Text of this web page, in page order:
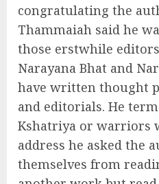
congratulating the
Thammaiah said he
those erstwhile
Narayana Bhat and
have written thought
and editorials. He
Kshatriya or warriors
address he asked the
themselves from